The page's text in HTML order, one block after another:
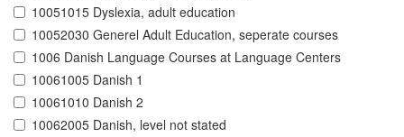
10051015 Dyslexia, adult education
10052030 Generel Adult Education, seperate courses
1006 Danish Language Courses at Language Centers
10061005 Danish 1
10061010 Danish 2
10062005 Danish, level not stated